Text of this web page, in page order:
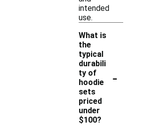
intended
use.
What is
the
typical
durabili
ty of
hoodie
sets
priced
under
$100?
-